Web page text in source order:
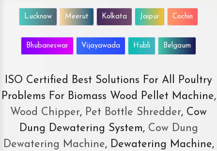
Lucknow Meerut Kolkata Jaipur Cochin
Bhubaneswar Vijayawada Hubli Belgaum
ISO Certified Best Solutions For All Poultry
Problems For Biomass Wood Pellet Machine,
Wood Chipper, Pet Bottle Shredder, Cow
Dung Dewatering System,Cow Dung
Dewatering Machine, Dewatering Machine,